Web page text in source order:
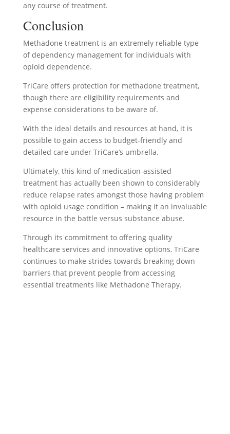
any course of treatment.
Conclusion
Methadone treatment is an extremely reliable type
of dependency management for individuals with
opioid dependence.
TriCare offers protection for methadone treatment,
though there are eligibility requirements and
expense considerations to be aware of.
With the ideal details and resources at hand, it is
possible to gain access to budget-friendly and
detailed care under TriCare’s umbrella.
Ultimately, this kind of medication-assisted
treatment has actually been shown to considerably
reduce relapse rates amongst those having problem
with opioid usage condition – making it an invaluable
resource in the battle versus substance abuse.
Through its commitment to offering quality
healthcare services and innovative options, TriCare
continues to make strides towards breaking down
barriers that prevent people from accessing
essential treatments like Methadone Therapy.